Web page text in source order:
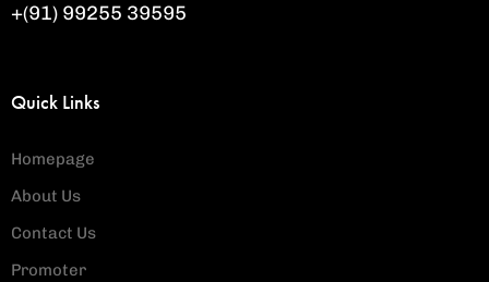
+(91) 99255 39595
Quick Links
Homepage
About Us
Contact Us
Promoter